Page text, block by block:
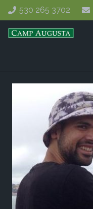
530 265 3702